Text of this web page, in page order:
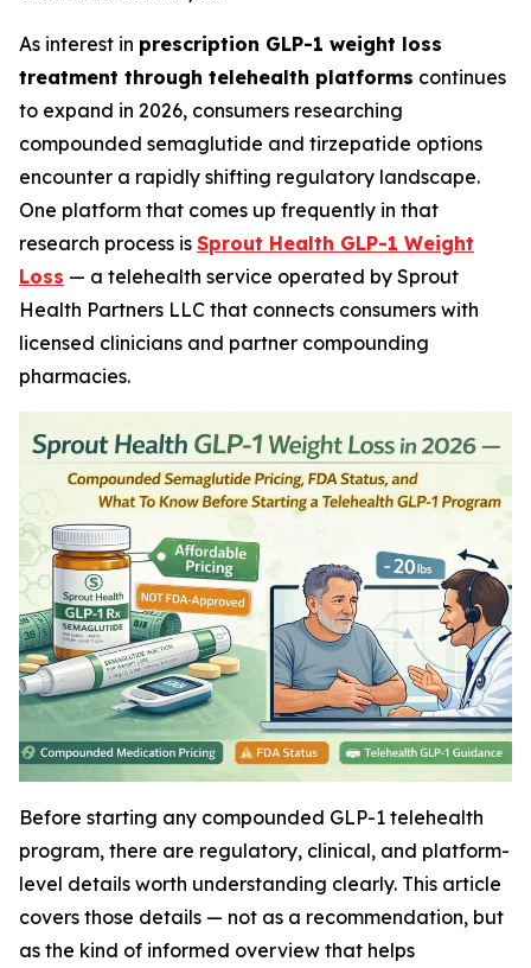
As interest in prescription GLP-1 weight loss
treatment through telehealth platforms continues
to expand in 2026, consumers researching
compounded semaglutide and tirzepatide options
encounter a rapidly shifting regulatory landscape.
One platform that comes up frequently in that
research process is Sprout Health GLP-1 Weight
Loss — a telehealth service operated by Sprout
Health Partners LLC that connects consumers with
licensed clinicians and partner compounding
pharmacies.
Before starting any compounded GLP-1 telehealth
program, there are regulatory, clinical, and platform-
level details worth understanding clearly. This article
covers those details — not as a recommendation, but
as the kind of informed overview that helps